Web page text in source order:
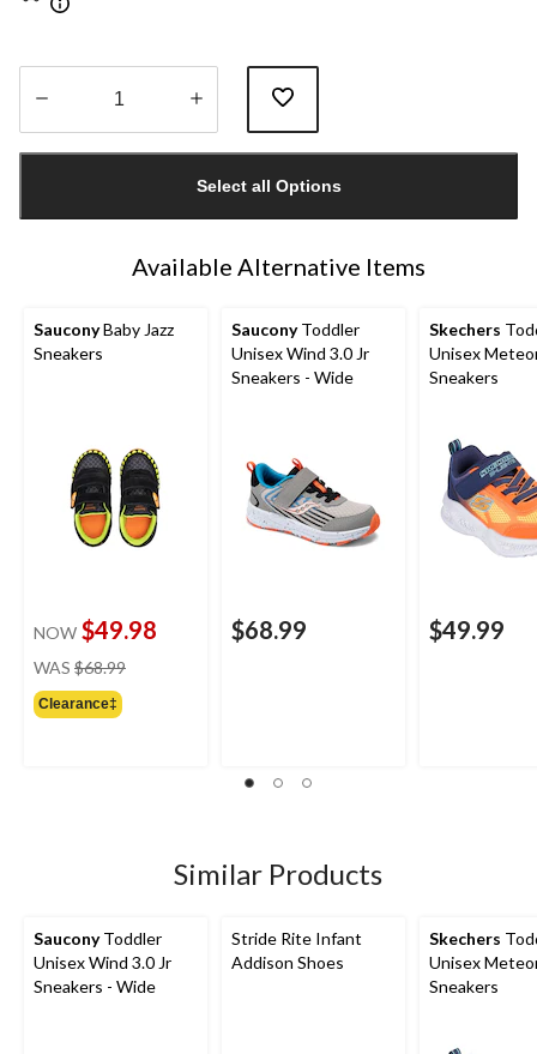
1
Select all Options
Available Alternative Items
SauconyBaby Jazz
Sneakers
NOW $49.98
WAS $68.99
Clearance‡
SauconyToddler
Unisex Wind 3.0 Jr
Sneakers - Wide
$68.99
Skechers
Unisex
Sneakers
$49.99
Similar Products
SauconyToddler
Unisex Wind 3.0 Jr
Sneakers - Wide
Stride Rite Infant
Addison Shoes
Skechers
Unisex
Sneakers